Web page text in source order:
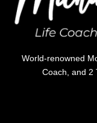
World-renowned
Coach, and 2